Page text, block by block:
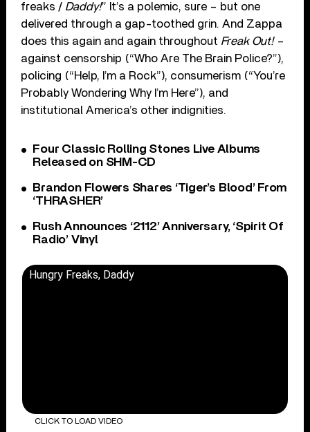
freaks / Daddy!” It’s a polemic, sure – but one
delivered through a gap-toothed grin. And Zappa
does this again and again throughout Freak Out!–
against censorship (“Who Are The Brain Police?”),
policing (“Help, I’m a Rock”), consumerism (“You’re
Probably Wondering Why I’m Here”), and
institutional America’s other indignities.
Four Classic Rolling Stones Live Albums
Released on SHM-CD
Brandon Flowers Shares ‘Tiger’s Blood’ From
‘THRASHER’
Rush Announces ‘2112’ Anniversary, ‘Spirit Of
Radio’ Vinyl
Hungry Freaks, Daddy
CLICK TO LOAD VIDEO